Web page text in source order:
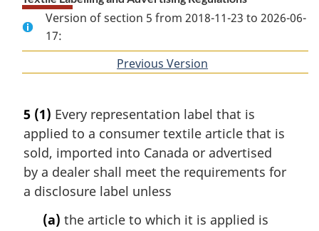
Version of section 5 from 2018-11-23 to 2026-06-
17:
Previous Version
5 (1) Every representation label that is
applied to a consumer textile article that is
sold, imported into Canada or advertised
by a dealer shall meet the requirements for
a disclosure label unless
(a) the article to which it is applied is